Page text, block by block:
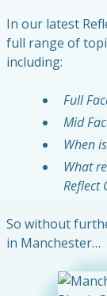
In our latest
full range of
including:
Full
Mid
When
What
Reflect
So without
in Manchester…